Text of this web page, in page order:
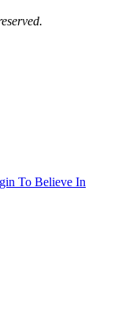
To Believe In